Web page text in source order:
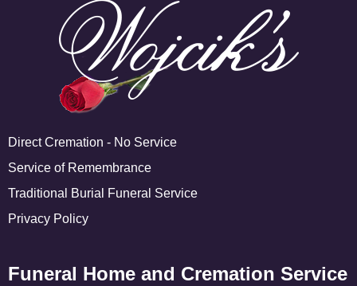
Direct Cremation - No Service
Service of Remembrance
Traditional Burial Funeral Service
Privacy Policy
Funeral Home and Cremation Service